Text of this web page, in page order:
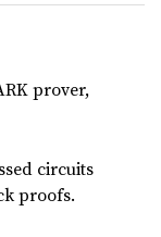
prover,
circuits
proofs.